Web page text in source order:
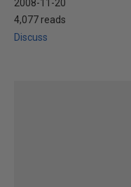
2008-11-20
4,077 reads
Discuss